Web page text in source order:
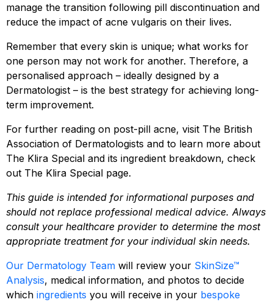
manage the transition following pill discontinuation and
reduce the impact of acne vulgaris on their lives.
Remember that every skin is unique; what works for
one person may not work for another. Therefore, a
personalised approach – ideally designed by a
Dermatologist – is the best strategy for achieving long-
term improvement.
For further reading on post-pill acne, visit The British
Association of Dermatologists and to learn more about
The Klira Special and its ingredient breakdown, check
out The Klira Special page.
This guide is intended for informational purposes and
should not replace professional medical advice. Always
consult your healthcare provider to determine the most
appropriate treatment for your individual skin needs.
Our Dermatology Team will review your SkinSize™
Analysis, medical information, and photos to decide
which ingredients you will receive in your bespoke